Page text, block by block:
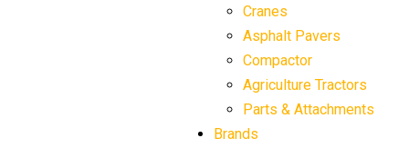
Cranes
Asphalt Pavers
Compactor
Agriculture Tractors
Parts & Attachments
Brands